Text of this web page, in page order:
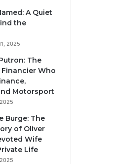
A Quiet
the
2025
The
Financier Who
Motorsport
Burge: The
of Oliver
Wife
Life